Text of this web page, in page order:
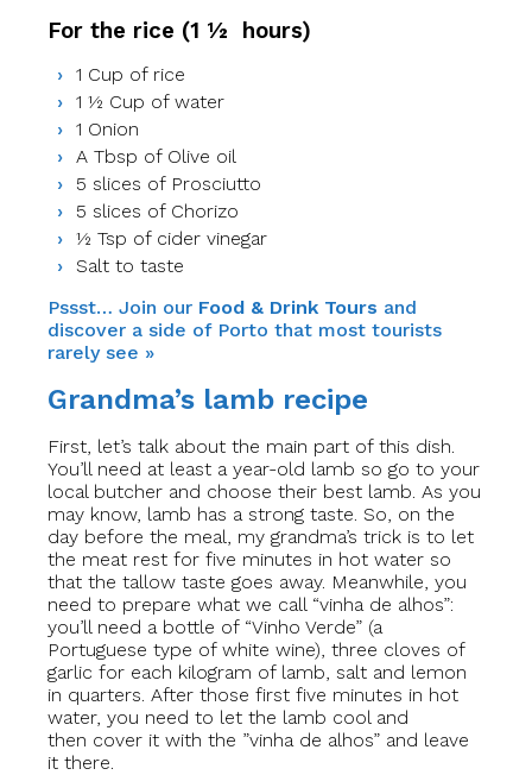
For the rice (1 ½ hours)
1 Cup of rice
1 ½ Cup of water
1 Onion
A Tbsp of Olive oil
5 slices of Prosciutto
5 slices of Chorizo
½ Tsp of cider vinegar
Salt to taste
Pssst… Join our Food & Drink Tours and
discover a side of Porto that most tourists
rarely see »
Grandma’s lamb recipe
First, let’s talk about the main part of this dish.
You’ll need at least a year-old lamb so go to your
local butcher and choose their best lamb. As you
may know, lamb has a strong taste. So, on the
day before the meal,​ my grandma’s trick is to let
the meat rest for five minutes in hot water so
that the tallow taste goes away. Meanwhile, you
need to prepare what we call “vinha de alhos”:
you’ll need a bottle of “Vinho Verde” (a
Portuguese type of white wine), three cloves of
garlic for each kilogram of lamb, salt and lemon
in quarters. After those first five minutes in hot
water, you need to let the lamb cool and
then cover it with the ”vinha de alhos” and leave
it there.